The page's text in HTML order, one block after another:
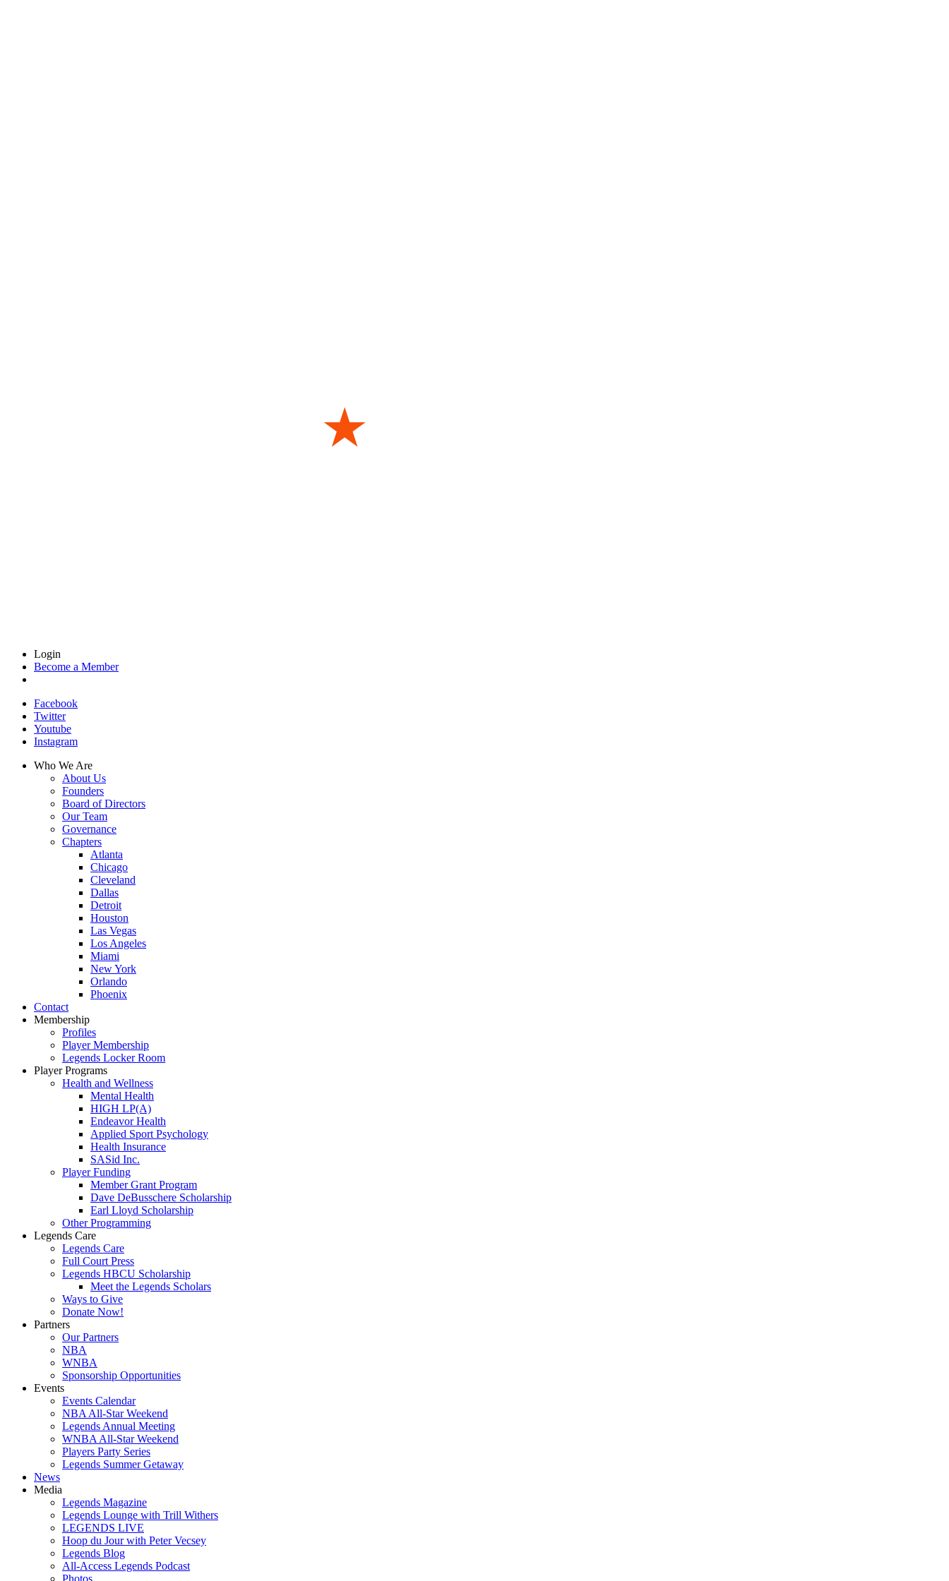
Login
Become a Member
Facebook
Twitter
Youtube
Instagram
Who We Are
About Us
Founders
Board of Directors
Our Team
Governance
Chapters
Atlanta
Chicago
Cleveland
Dallas
Detroit
Houston
Las Vegas
Los Angeles
Miami
New York
Orlando
Phoenix
Contact
Membership
Profiles
Player Membership
Legends Locker Room
Player Programs
Health and Wellness
Mental Health
HIGH LP(A)
Endeavor Health
Applied Sport Psychology
Health Insurance
SASid Inc.
Player Funding
Member Grant Program
Dave DeBusschere Scholarship
Earl Lloyd Scholarship
Other Programming
Legends Care
Legends Care
Full Court Press
Legends HBCU Scholarship
Meet the Legends Scholars
Ways to Give
Donate Now!
Partners
Our Partners
NBA
WNBA
Sponsorship Opportunities
Events
Events Calendar
NBA All-Star Weekend
Legends Annual Meeting
WNBA All-Star Weekend
Players Party Series
Legends Summer Getaway
News
Media
Legends Magazine
Legends Lounge with Trill Withers
LEGENDS LIVE
Hoop du Jour with Peter Vecsey
Legends Blog
All-Access Legends Podcast
Photos